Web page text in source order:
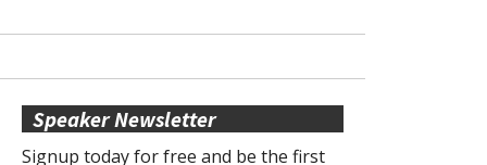
Speaker Newsletter